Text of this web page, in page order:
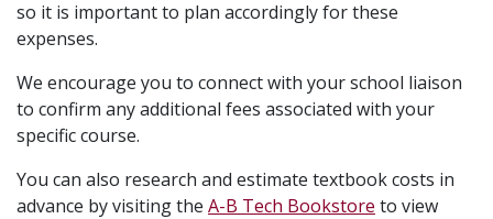
so it is important to plan accordingly for these
expenses.
We encourage you to connect with your school liaison
to confirm any additional fees associated with your
specific course.
You can also research and estimate textbook costs in
advance by visiting the A-B Tech Bookstore to view